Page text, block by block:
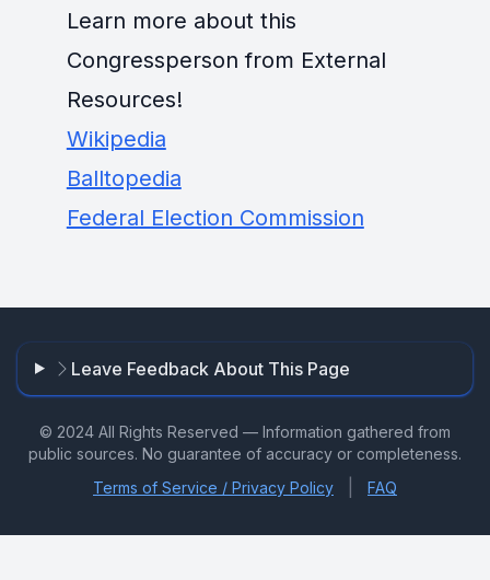
Learn more about this
Congressperson from External
Resources!
Wikipedia
Balltopedia
Federal Election Commission
Leave Feedback About This Page
© 2024 All Rights Reserved — Information gathered from
public sources. No guarantee of accuracy or completeness.
Terms of Service / Privacy Policy
FAQ